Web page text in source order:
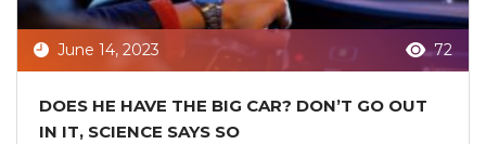
June 14, 2023 72
DOES HE HAVE THE BIG CAR? DON’T GO OUT
IN IT, SCIENCE SAYS SO